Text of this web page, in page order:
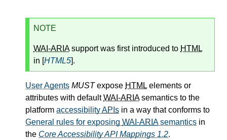
NOTE
WAI-ARIAsupport was first introduced to HTML
in [HTML5].
User Agents MUSTexpose HTML elements or
attributes with defaultWAI-ARIAsemantics to the
platform accessibilityAPIs in a way that conforms to
General rules for exposing WAI-ARIAsemantics in
the Core Accessibility API Mappings 1.2.